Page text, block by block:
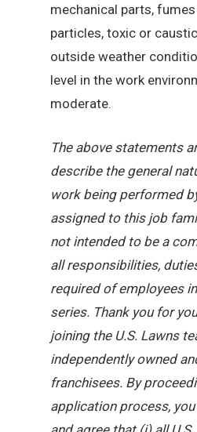
mechanical parts,
particles, toxic or
outside weather
level in the work
moderate.
The above statements
describe the general
work being performed
assigned to this job
not intended to be a
all responsibilities,
required of employees
series. Thank you for
joining the U.S. Lawns
independently owned
franchisees. By
application process,